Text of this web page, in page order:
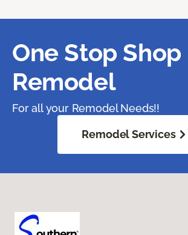
One Stop
Remodel
For all your Remodel Needs!!
Remodel Services